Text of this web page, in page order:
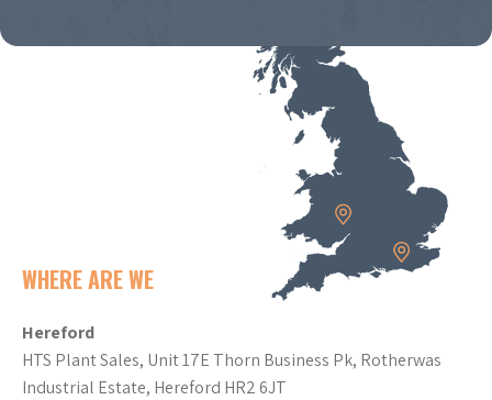
WHERE ARE WE
Hereford
HTS Plant Sales, Unit 17E Thorn Business Pk, Rotherwas
Industrial Estate, Hereford HR2 6JT